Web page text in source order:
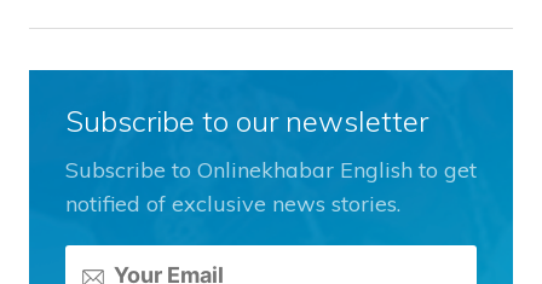
Subscribe to our newsletter
Subscribe to Onlinekhabar English to get
notified of exclusive news stories.